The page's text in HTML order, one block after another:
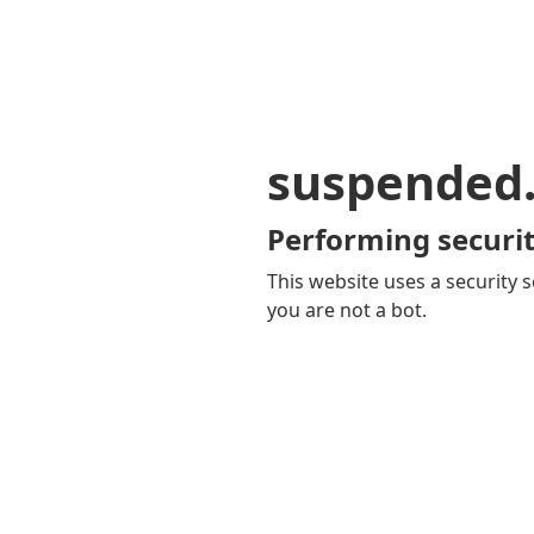
Performing
This website uses a security
you are not a bot.